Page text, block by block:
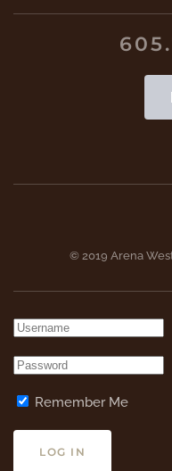
© 2019 Arena
Remember Me
LOG IN